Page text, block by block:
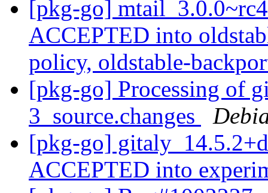
[pkg-go]
ACCEPTED into
policy, oldstable-
[pkg-go] Processing of
3_source.changes
[pkg-go]
ACCEPTED into